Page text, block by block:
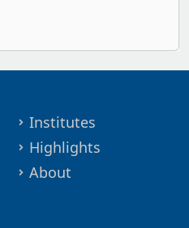
Institutes
Highlights
About